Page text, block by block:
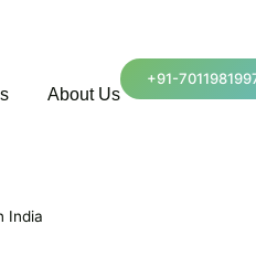
About Us
+91-
India